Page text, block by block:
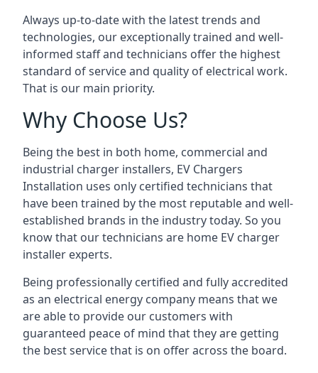
Always up-to-date with the latest trends and
technologies, our exceptionally trained and well-
informed staff and technicians offer the highest
standard of service and quality of electrical work.
That is our main priority.
Why Choose Us?
Being the best in both home, commercial and
industrial charger installers, EV Chargers
Installation uses only certified technicians that
have been trained by the most reputable and well-
established brands in the industry today. So you
know that our technicians are home EV charger
installer experts.
Being professionally certified and fully accredited
as an electrical energy company means that we
are able to provide our customers with
guaranteed peace of mind that they are getting
the best service that is on offer across the board.